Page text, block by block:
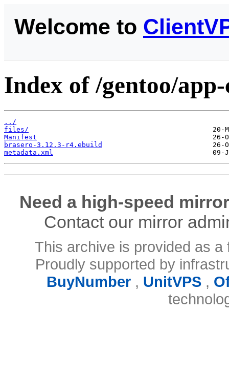
Welcome to
Index of /gentoo/
../
files/
Manifest
brasero-3.12.3-r4.ebuild
metadata.xml
Need a high-speed
Contact our mirror
This archive is provided as
Proudly supported by
BuyNumber, UnitVPS,